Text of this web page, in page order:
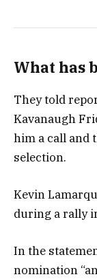
What has
They told
Kavanaugh
him a call and
selection.
Kevin
during a rally
In the
nomination